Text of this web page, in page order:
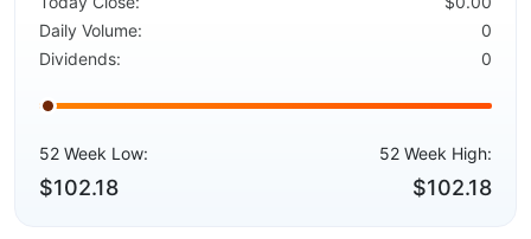
Daily Volume:
0
Dividends:
0
52 Week Low:
$102.18
52 Week High:
$102.18